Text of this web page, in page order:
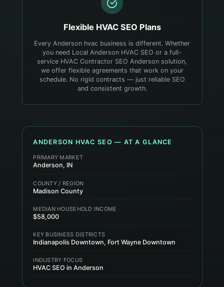
Flexible HVACSEO Plans
Every Anderson hvac business is different. Whether
you need Local Anderson HVAC SEO or a full-
service HVAC Contractor SEO Anderson solution,
we offer flexible agreements that work on your
schedule. No rigid contracts — just reliable SEO
and consistent growth.
ANDERSON HVAC SEO — AT A GLANCE
PRIMARY MARKET
Anderson, IN
COUNTY / REGION
Madison County
MEDIAN HOUSEHOLD INCOME
$58,000
KEY BUSINESS DISTRICTS
Indianapolis Downtown, Fort Wayne Downtown
INDUSTRY FOCUS
HVAC SEO in Anderson